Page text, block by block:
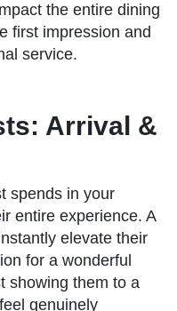
the entire dining
first impression and
service.
Arrival &
spends in your
entire experience. A
elevate their
for a wonderful
showing them to a
genuinely